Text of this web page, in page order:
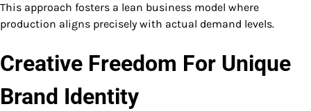
This approach fosters a lean business model where
production aligns precisely with actual demand levels.
Creative Freedom For Unique
Brand Identity